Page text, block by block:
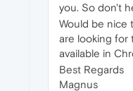
you. So don't
Would be nice
are looking for
available in
Best Regards
Magnus